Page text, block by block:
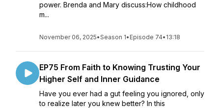
power. Brenda and Mary discuss:How childhood
m...
November 06, 2025•Season 1• Episode 74• 13:18
EP75 From Faith to Knowing Trusting Your
Higher Self and Inner Guidance
Have you ever had a gut feeling you ignored, only
to realize later you knew better? In this